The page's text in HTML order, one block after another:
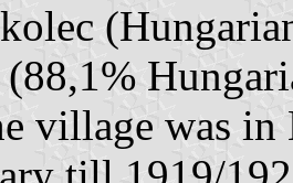
village was